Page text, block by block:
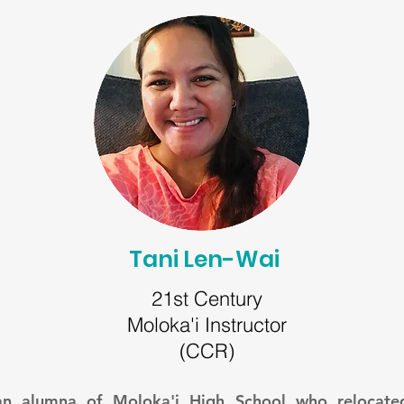
Tani Len-Wai
21st Century
Moloka'i Instructor
(CCR)